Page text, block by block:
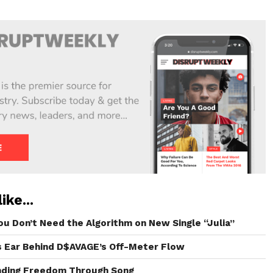
Don’t Need the Algorithm on New Single “Julia”
Behind D$AVAGE’s Off-Meter Flow
Freedom Through Song